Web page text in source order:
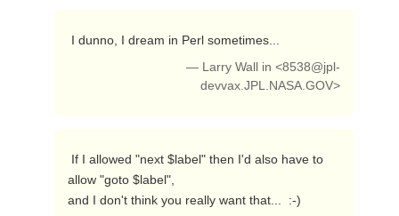
I dunno, I dream in Perl sometimes...
— Larry Wall in <8538@jpl-
devvax.JPL.NASA.GOV>
allow "goto $label",
and I don't think you really want that...  :-)